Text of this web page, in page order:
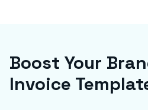
Boost Your
Invoice